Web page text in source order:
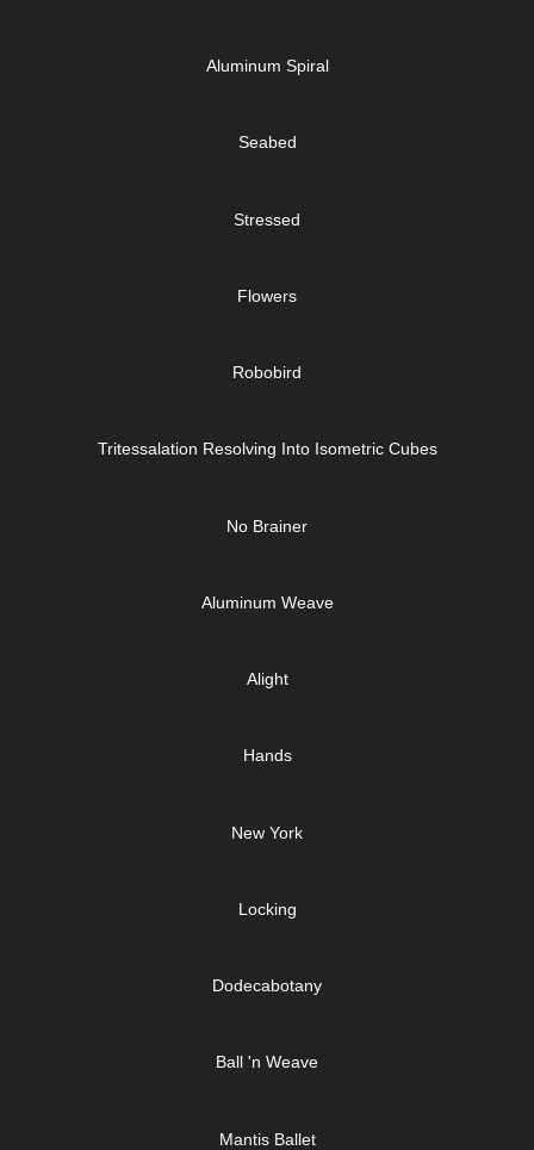
Aluminum Spiral
Seabed
Stressed
Flowers
Robobird
Tritessalation Resolving Into Isometric Cubes
No Brainer
Aluminum Weave
Alight
Hands
New York
Locking
Dodecabotany
Ball 'n Weave
Mantis Ballet